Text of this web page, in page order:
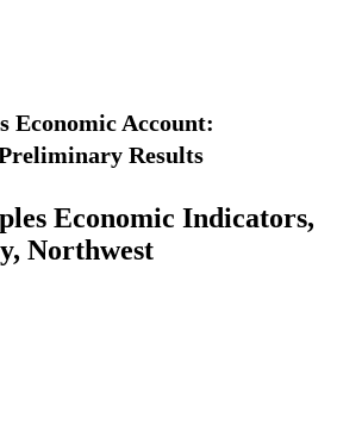
Economic Account:
Results
Economic Indicators,
Northwest